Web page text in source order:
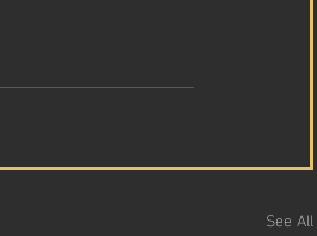
See All